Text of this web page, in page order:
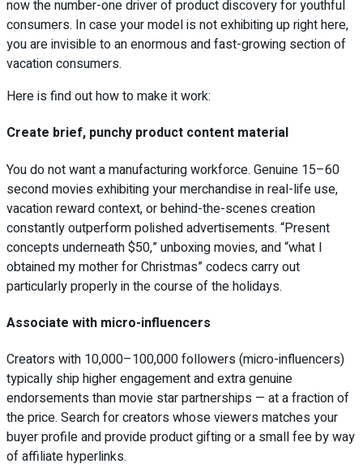
now the number-one driver of product discovery for youthful
consumers. In case your model is not exhibiting up right here,
you are invisible to an enormous and fast-growing section of
vacation consumers.
Here is find out how to make it work:
Create brief, punchy product content material
You do not want a manufacturing workforce. Genuine 15–60
second movies exhibiting your merchandise in real-life use,
vacation reward context, or behind-the-scenes creation
constantly outperform polished advertisements. “Present
concepts underneath $50,” unboxing movies, and “what I
obtained my mother for Christmas” codecs carry out
particularly properly in the course of the holidays.
Associate with micro-influencers
Creators with 10,000–100,000 followers (micro-influencers)
typically ship higher engagement and extra genuine
endorsements than movie star partnerships — at a fraction of
the price. Search for creators whose viewers matches your
buyer profile and provide product gifting or a small fee by way
of affiliate hyperlinks.